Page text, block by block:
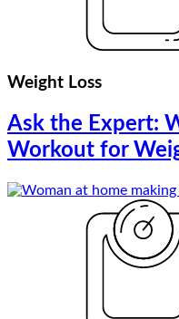
Weight Loss
Ask the Expert:
Workout for